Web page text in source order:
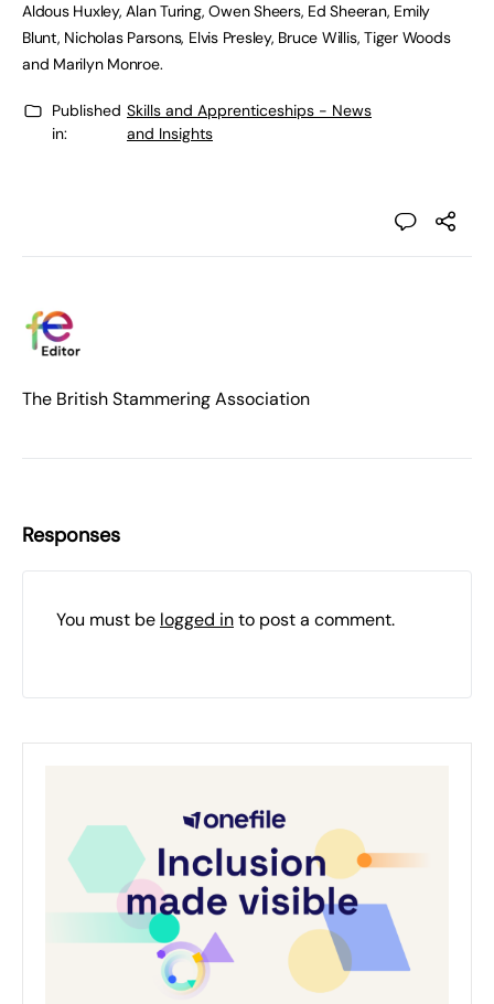
Aldous Huxley, Alan Turing, Owen Sheers, Ed Sheeran, Emily
Blunt, Nicholas Parsons, Elvis Presley, Bruce Willis, Tiger Woods
and Marilyn Monroe.
Published
in:
Skills and Apprenticeships - News
and Insights
The British Stammering Association
Responses
You must be logged into post a comment.